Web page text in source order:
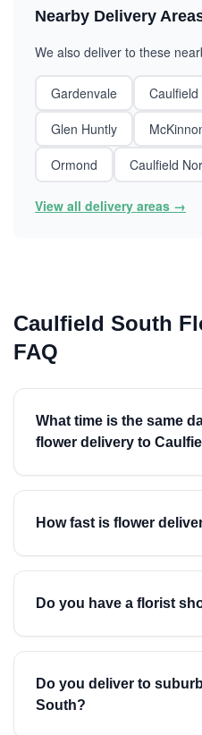
Nearby Delivery
We also deliver to these
Gardenvale Caulfield
Glen Huntly
Ormond
Caulfield
View all delivery areas →
Caulfield South
FAQ
What time is the same
flower delivery to
How fast is flower
Do you have a florist
Do you deliver to
South?